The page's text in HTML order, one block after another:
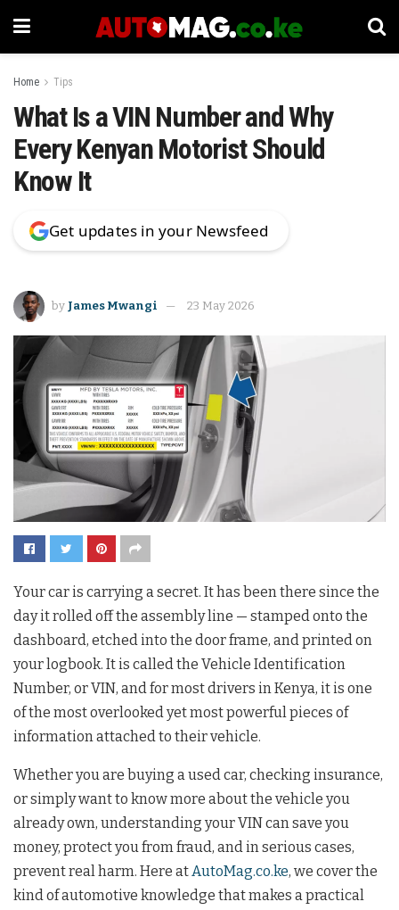
Home Tips
What Is a VIN Number and Why
Every Kenyan Motorist Should
Know It
Get updates in your Newsfeed
by James Mwangi 23 May 2026
Your car is carrying a secret. It has been there since the
day it rolled off the assembly line — stamped onto the
dashboard, etched into the door frame, and printed on
your logbook. It is called the Vehicle Identification
Number, or VIN, and for most drivers in Kenya, it is one
of the most overlooked yet most powerful pieces of
information attached to their vehicle.
Whether you are buying a used car, checking insurance,
or simply want to know more about the vehicle you
already own, understanding your VIN can save you
money, protect you from fraud, and in serious cases,
prevent real harm. Here atAutoMag.co.ke, we cover the
kind of automotive knowledge that makes a practical